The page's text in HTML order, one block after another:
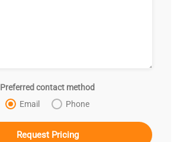
Preferred contact method
Email
Phone